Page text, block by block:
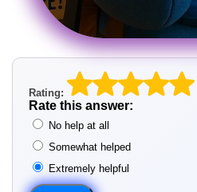
Rating:
Rate this answer:
No help at all
Somewhat helped
Extremely helpful